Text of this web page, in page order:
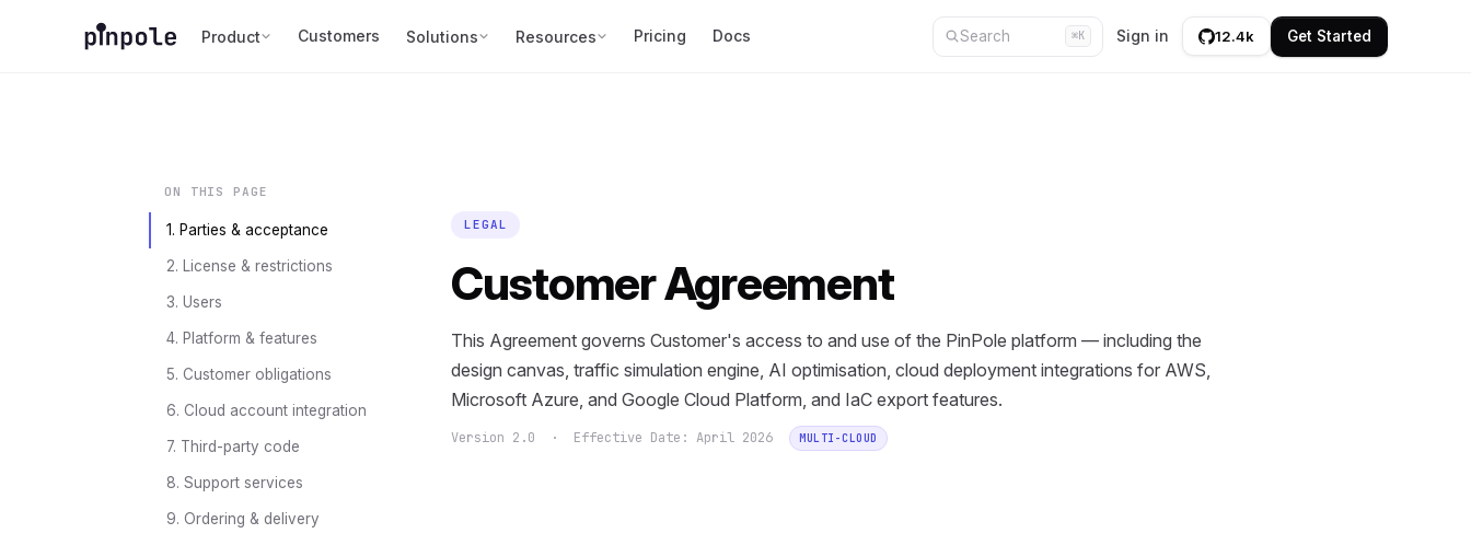
Product Customers Solutions Resources Pricing Docs ⌘K Sign in 12.4k Get Started
ON THIS PAGE
1. Parties & acceptance
2. License & restrictions
3. Users
4. Platform & features
5. Customer obligations
6. Cloud account integration
7. Third-party code
8. Support services
9. Ordering & delivery
LEGAL
Customer Agreement
This Agreement governs Customer's access to and use of the PinPole platform — including the
design canvas, traffic simulation engine, AI optimisation, cloud deployment integrations for AWS,
Microsoft Azure, and Google Cloud Platform, and IaC export features.
Version 2.0 · Effective Date: April 2026 MULTI-CLOUD